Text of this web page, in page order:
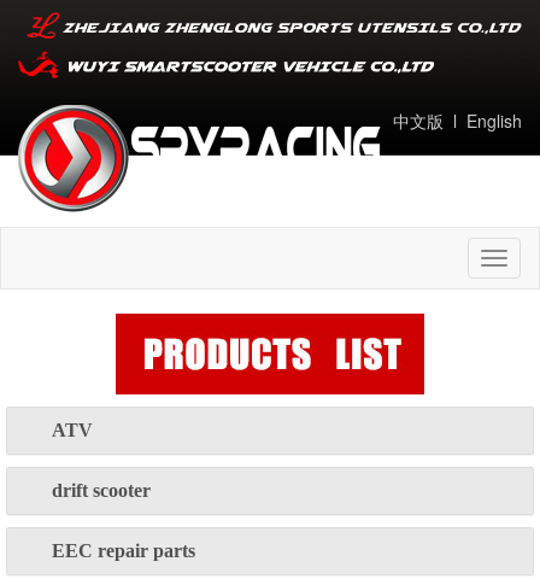
中文版 l English
ATV
drift scooter
EEC repair parts